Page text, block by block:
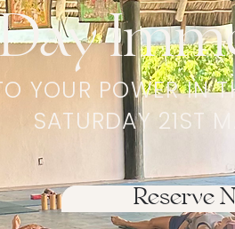
YOUR POWER IN
SATURDAY 21ST
Reserve